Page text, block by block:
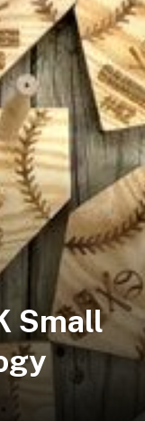
Small